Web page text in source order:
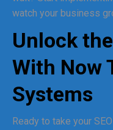
watch your business
Unlock
With Now
Systems
Ready to take your